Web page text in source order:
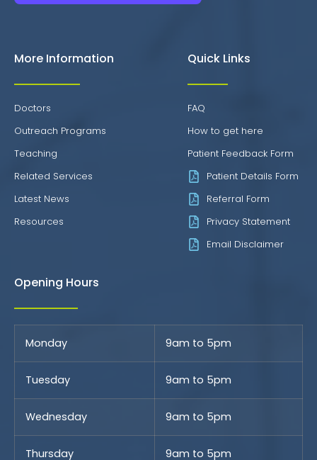
More Information
Doctors
Outreach Programs
Teaching
Related Services
Latest News
Resources
Quick Links
FAQ
How to get here
Patient Feedback Form
Patient Details Form
Referral Form
Privacy Statement
Email Disclaimer
Opening Hours
Monday 9am to 5pm
Tuesday 9am to 5pm
Wednesday 9am to 5pm
Thursday 9am to 5pm